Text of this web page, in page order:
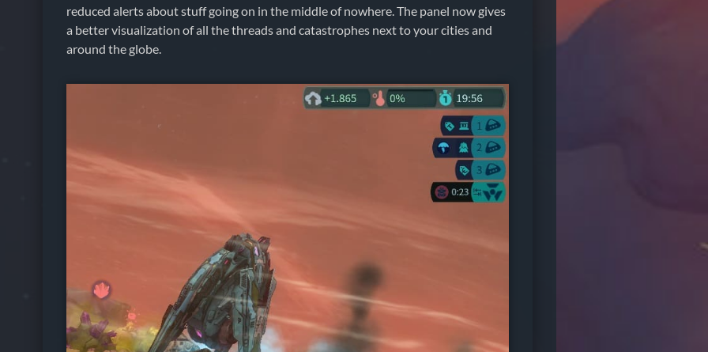
reduced alerts about stuff going on in the middle of nowhere. The panel now gives
a better visualization of all the threads and catastrophes next to your cities and
around the globe.